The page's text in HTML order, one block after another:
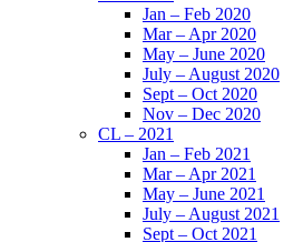
Jan – Feb 2020
Mar – Apr 2020
May – June 2020
July – August 2020
Sept – Oct 2020
Nov – Dec 2020
CL – 2021
Jan – Feb 2021
Mar – Apr 2021
May – June 2021
July – August 2021
Sept – Oct 2021